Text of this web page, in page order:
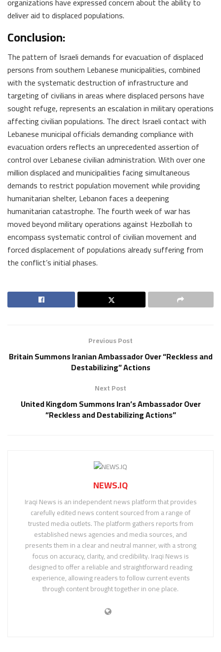
deliver aid to displaced populations.
Conclusion:
The pattern of Israeli demands for evacuation of displaced
persons from southern Lebanese municipalities, combined
with the systematic destruction of infrastructure and
targeting of civilians in areas where displaced persons have
sought refuge, represents an escalation in military operations
affecting civilian populations. The direct Israeli contact with
Lebanese municipal officials demanding compliance with
evacuation orders reflects an unprecedented assertion of
control over Lebanese civilian administration. With over one
million displaced and municipalities facing simultaneous
demands to restrict population movement while providing
humanitarian shelter, Lebanon faces a deepening
humanitarian catastrophe. The fourth week of war has
moved beyond military operations against Hezbollah to
encompass systematic control of civilian movement and
forced displacement of populations already suffering from
the conflict’s initial phases.
Previous Post
Britain Summons Iranian Ambassador Over “Reckless and
Destabilizing” Actions
Next Post
United Kingdom Summons Iran’s Ambassador Over
“Reckless and Destabilizing Actions”
NEWS.IQ
Iraqi News is an independent news platform that provides
carefully edited news content sourced from a range of
trusted media outlets. The platform gathers reports from
established news agencies and media sources, and
presents them in a clear and neutral manner, with a strong
focus on accuracy, clarity, and credibility. Iraqi News is
designed to offer a reliable and straightforward reading
experience, allowing readers to follow current events
through content brought together in one place.